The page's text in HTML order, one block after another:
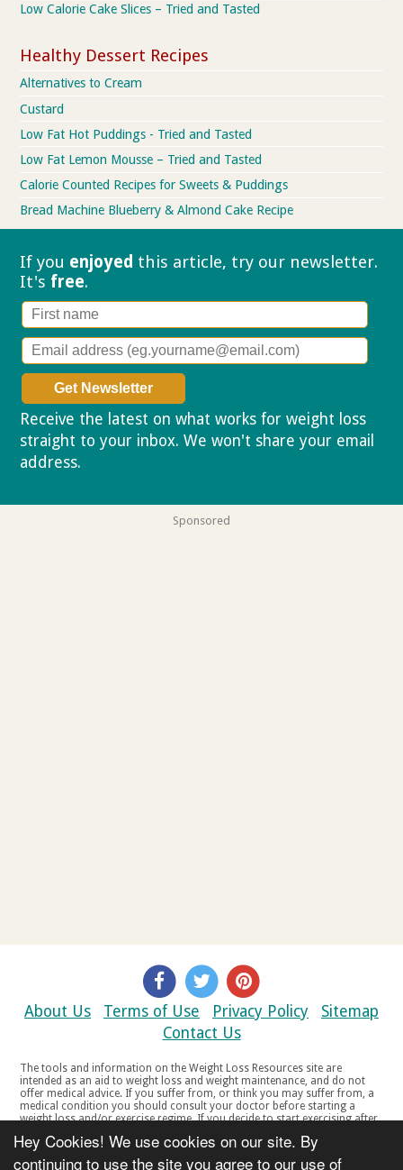
Hey Cookies! We use cookies on our site. By
continuing to use the site you agree to our use of
Low Calorie Cake Slices – Tried and Tasted
Healthy Dessert Recipes
Alternatives to Cream
Custard
Low Fat Hot Puddings - Tried and Tasted
Low Fat Lemon Mousse – Tried and Tasted
Calorie Counted Recipes for Sweets & Puddings
Bread Machine Blueberry & Almond Cake Recipe
If you enjoyed this article, try our newsletter.
It's free.
Receive the latest on what works for weight loss
straight to your inbox. We won't share your email
address.
Sponsored
About Us Terms of Use Privacy Policy
Sitemap
Contact Us
The tools and information on the Weight Loss Resources site are
intended as an aid to weight loss and weight maintenance, and do not
offer medical advice. If you suffer from, or think you may suffer from, a
medical condition you should consult your doctor before starting a
weight loss and/or exercise regime. If you decide to start exercising after
your doctor if you experience any discomfort, distress or any other
symptoms. If you feel any discomfort or pain when you exercise, do not